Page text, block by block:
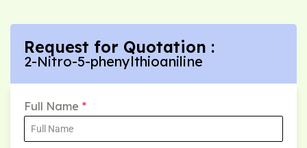
Request for Quotation :
2-Nitro-5-phenylthioaniline
Full Name *